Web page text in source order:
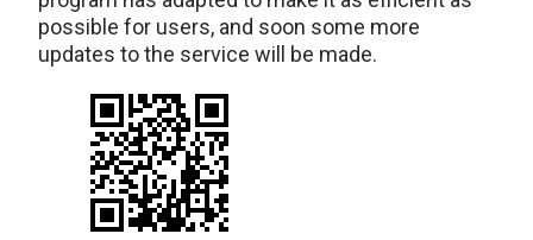
possible for users, and soon some more
updates to the service will be made.